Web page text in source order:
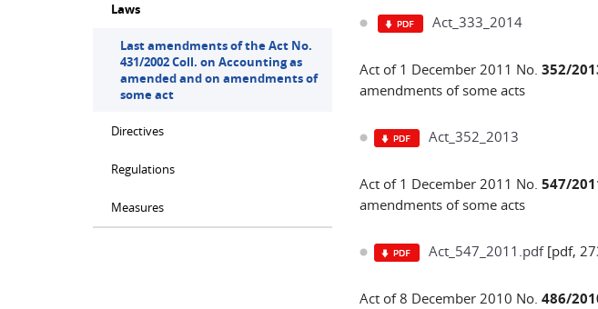
Act_333_2014
Act of 1 December 2011 No. 352/
amendments of some acts
Act_352_2013
Act of 1 December 2011 No. 547/
amendments of some acts
Act_547_2011.pdf[pdf,
Act of 8 December 2010 No. 486/
Laws
Last amendments of the Act No.
431/2002 Coll. on Accounting as
amended and on amendments of
some act
Directives
Regulations
Measures